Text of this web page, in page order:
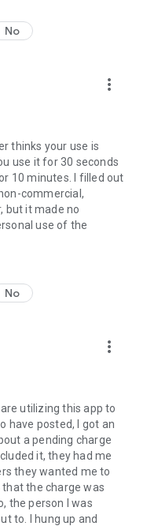
No
more_vert
thinks your use is
use it for 30 seconds
10 minutes. I filled out
commercial,
but it made no
use of the
No
more_vert
utilizing this app to
have posted, I got an
a pending charge
it, they had me
they wanted me to
the charge was
the person I was
to. I hung up and